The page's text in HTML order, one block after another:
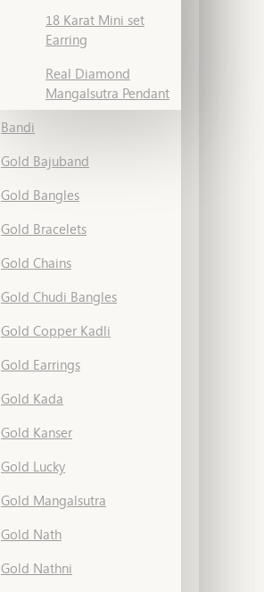
18 Karat Mini set
Earring
Real Diamond
Mangalsutra Pendant
Bandi
Gold Bajuband
Gold Bangles
Gold Bracelets
Gold Chains
Gold Chudi Bangles
Gold Copper Kadli
Gold Earrings
Gold Kada
Gold Kanser
Gold Lucky
Gold Mangalsutra
Gold Nath
Gold Nathni